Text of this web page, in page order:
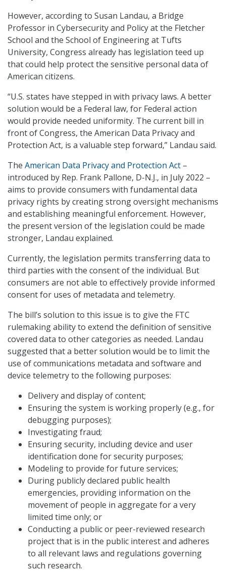
However, according to Susan Landau, a Bridge
Professor in Cybersecurity and Policy at the Fletcher
School and the School of Engineering at Tufts
University, Congress already has legislation teed up
that could help protect the sensitive personal data of
American citizens.
“U.S. states have stepped in with privacy laws. A better
solution would be a Federal law, for Federal action
would provide needed uniformity. The current bill in
front of Congress, the American Data Privacy and
Protection Act, is a valuable step forward,” Landau said.
The American Data Privacy and Protection Act –
introduced by Rep. Frank Pallone, D-N.J., in July 2022 –
aims to provide consumers with fundamental data
privacy rights by creating strong oversight mechanisms
and establishing meaningful enforcement. However,
the present version of the legislation could be made
stronger, Landau explained.
Currently, the legislation permits transferring data to
third parties with the consent of the individual. But
consumers are not able to effectively provide informed
consent for uses of metadata and telemetry.
The bill’s solution to this issue is to give the FTC
rulemaking ability to extend the definition of sensitive
covered data to other categories as needed. Landau
suggested that a better solution would be to limit the
use of communications metadata and software and
device telemetry to the following purposes:
Delivery and display of content;
Ensuring the system is working properly (e.g., for
debugging purposes);
Investigating fraud;
Ensuring security, including device and user
identification done for security purposes;
Modeling to provide for future services;
During publicly declared public health
emergencies, providing information on the
movement of people in aggregate for a very
limited time only; or
Conducting a public or peer-reviewed research
project that is in the public interest and adheres
to all relevant laws and regulations governing
such research.